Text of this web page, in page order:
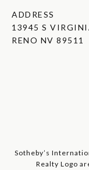
ADDRESS
13945 S
RENO NV 89511
​​​​​Sotheby’s
Realty Logo